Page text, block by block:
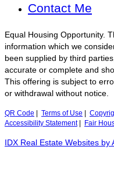
Contact Me
Equal Housing Opportunity.
information which we
been supplied by third
accurate or complete and
This offering is subject to
or withdrawal without notice.
QR Code Terms of Use
Accessibility Statement| Fair
IDX Real Estate Websites by